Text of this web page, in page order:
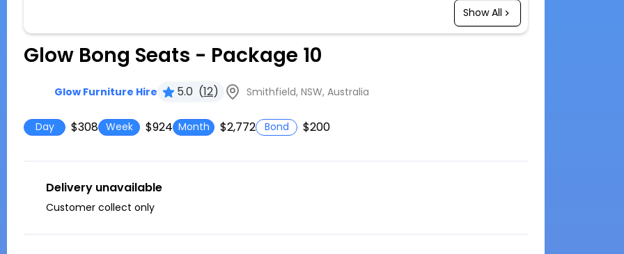
Show All
Glow Bong Seats - Package 10
Glow Furniture Hire 5.0 (12) Smithfield, NSW, Australia
Day $308 Week $924 Month $2,772 Bond $200
Delivery unavailable
Customer collect only